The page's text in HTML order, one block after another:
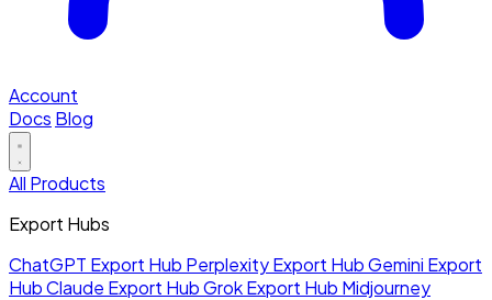
Account
Docs Blog
All Products
Export Hubs
ChatGPT Export Hub Perplexity Export HubGemini Export
HubClaude Export HubGrok Export Hub Midjourney